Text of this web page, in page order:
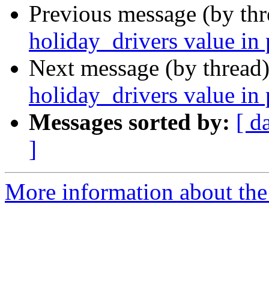
Previous message (by
holiday_drivers value in
Next message (by
holiday_drivers value in
Messages sorted by: [
]
More information about